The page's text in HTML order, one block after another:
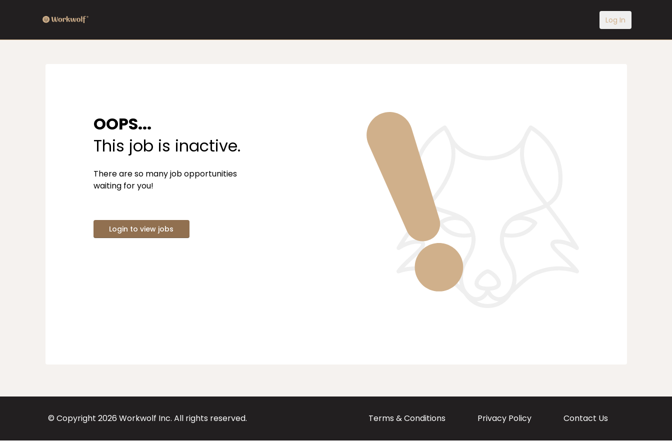
Log In
OOPS...
This job is inactive.
There are so many job opportunities
waiting for you!
Login to view jobs
© Copyright 2026 Workwolf Inc. All rights reserved. Terms & Conditions Privacy Policy Contact Us